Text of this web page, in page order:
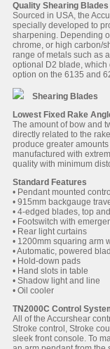
Quality Shearing Blades
Sourced in USA, the
specially developed to
sharpening. Depending
chrome, or high carbon/
range of metals such as
optional D2 blade, which
option on the 6135 and
Shearing Blades
Lowest Fixed Rake
The amount of bow and
directly related to the
produce greater
manufactured with
quality with minimum
Standard Features
• Pendant mounted control
• 915mm backgauge
• 4-edged blades, top
• Footswitch with
• Rear light curtains
• 1200mm squaring arm
• Automatic, powered
• Hold-down pads
• Hand slots in table
• Shadow light and line
• Oil cooler
TN2000C Control
All of the Accurshear
Stroke control, Stroke
sleek front console. To